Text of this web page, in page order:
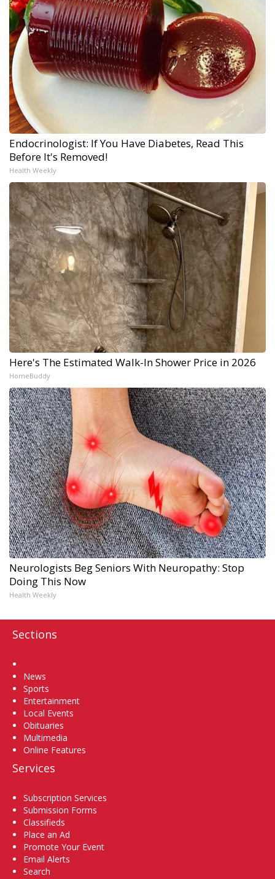
Endocrinologist: If You Have Diabetes, Read This
Before It's Removed!
Health Weekly
Here's The Estimated Walk-In Shower Price in 2026
HomeBuddy
Neurologists Beg Seniors With Neuropathy: Stop
Doing This Now
Health Weekly
Sections
News
Sports
Entertainment
Local Events
Obituaries
Multimedia
Online Features
Services
Subscription Services
Submission Forms
Classifieds
Place an Ad
Promote Your Event
Email Alerts
Search